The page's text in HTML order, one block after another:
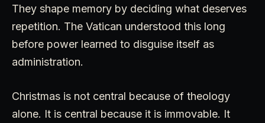
They shape memory by deciding what deserves
repetition. The Vatican understood this long
before power learned to disguise itself as
administration.
Christmas is not central because of theology
alone. It is central because it is immovable. It